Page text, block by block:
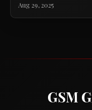
Aug 29, 2025
GSM